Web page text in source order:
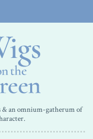
an omnium-gatherum of